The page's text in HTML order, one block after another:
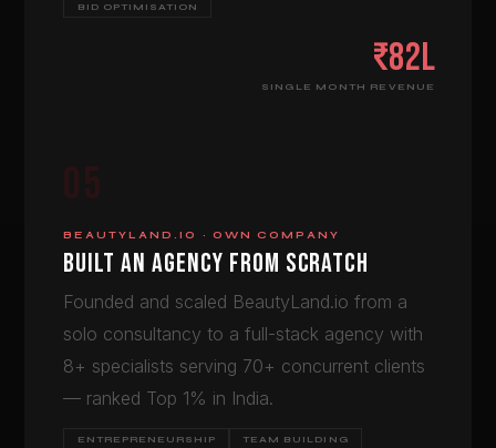
BID OPTIMISATION
₹82L
SINGLE MONTH REVENUE
BEAUTYLAND.IO · OWN COMPANY
BUILT AN AGENCY FROM SCRATCH
Founded and scaled BeautyLand.io from a
solo consultancy to a full-stack agency with
8+ specialists serving 70+ concurrent clients
— ranked Top 1% in India.
ENTREPRENEURSHIP
TEAM BUILDING